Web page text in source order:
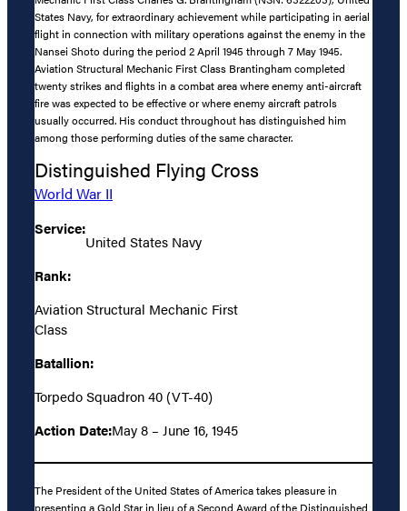
States Navy, for extraordinary achievement while participating in aerial
flight in connection with military operations against the enemy in the
Nansei Shoto during the period 2 April 1945 through 7 May 1945.
Aviation Structural Mechanic First Class Brantingham completed
twenty strikes and flights in a combat area where enemy anti-aircraft
fire was expected to be effective or where enemy aircraft patrols
usually occurred. His conduct throughout has distinguished him
among those performing duties of the same character.
Distinguished Flying Cross
World War II
Service:
United States Navy
Rank:
Aviation Structural Mechanic First
Class
Batallion:
Torpedo Squadron 40 (VT-40)
Action Date:May 8 – June 16, 1945
The President of the United States of America takes pleasure in
presenting a Gold Star in lieu of a Second Award of the Distinguished